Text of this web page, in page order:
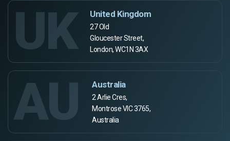
UK United Kingdom
27 Old
Gloucester Street,
London, WC1N 3AX
AU Australia
2 Arlie Cres,
Montrose VIC 3765,
Australia